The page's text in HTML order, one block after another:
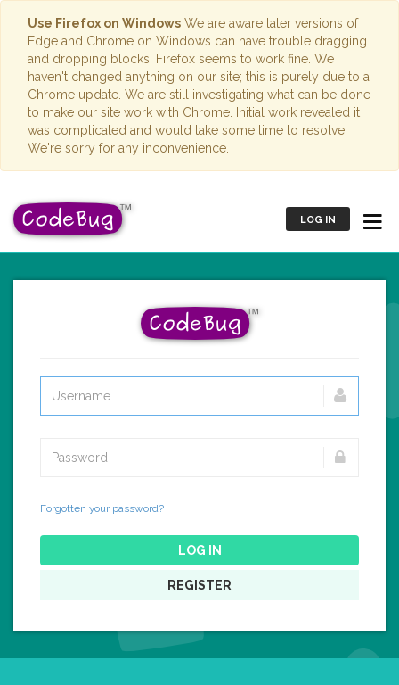
Use Firefox on Windows We are aware later versions of
Edge and Chrome on Windows can have trouble dragging
and dropping blocks. Firefox seems to work fine. We
haven't changed anything on our site; this is purely due to a
Chrome update. We are still investigating what can be done
to make our site work with Chrome. Initial work revealed it
was complicated and would take some time to resolve.
We're sorry for any inconvenience.
LOG IN
Forgotten your password?
LOG IN
REGISTER